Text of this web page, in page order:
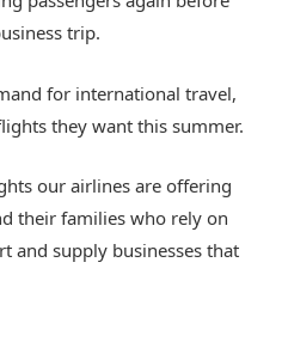
trip.
for international travel,
they want this summer.
our airlines are offering
their families who rely on
and supply businesses that